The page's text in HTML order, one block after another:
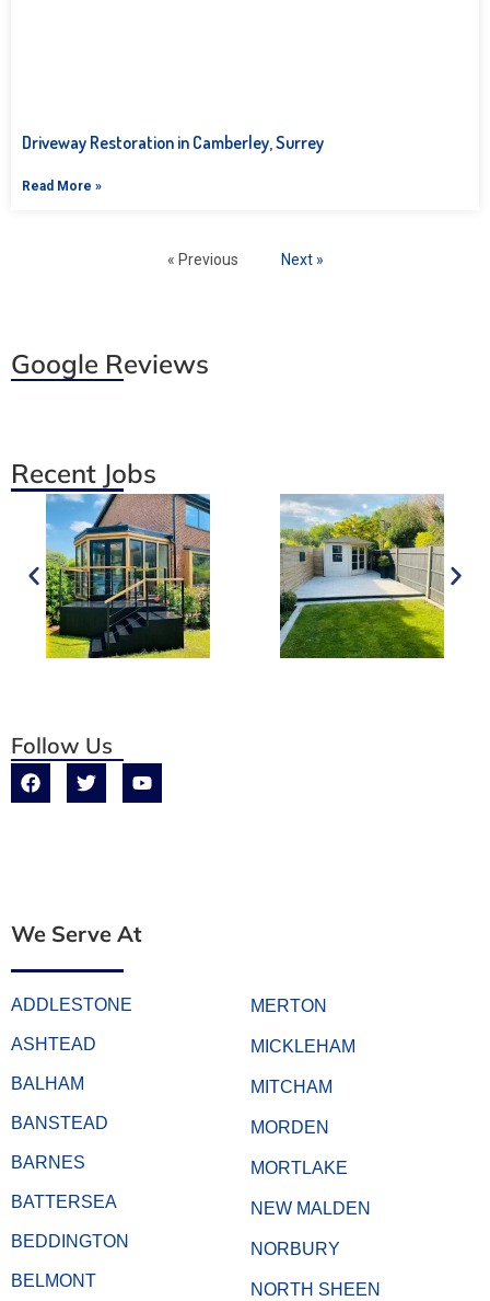
Driveway Restoration in Camberley, Surrey
Read More »
« Previous Next »
Google Reviews
Recent Jobs
Follow Us
We Serve At
ADDLESTONE
ASHTEAD
BALHAM
BANSTEAD
BARNES
BATTERSEA
BEDDINGTON
BELMONT
MERTON
MICKLEHAM
MITCHAM
MORDEN
MORTLAKE
NEW MALDEN
NORBURY
NORTH SHEEN